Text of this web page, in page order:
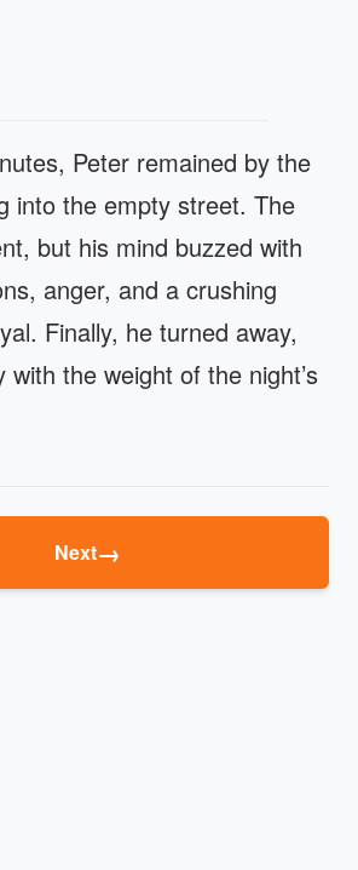
Peter remained by the
into the empty street. The
but his mind buzzed with
anger, and a crushing
Finally, he turned away,
with the weight of the night’s
Next→